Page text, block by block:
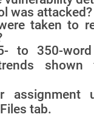
was attacked?
taken to
to 350-word
shown
assignment
tab.